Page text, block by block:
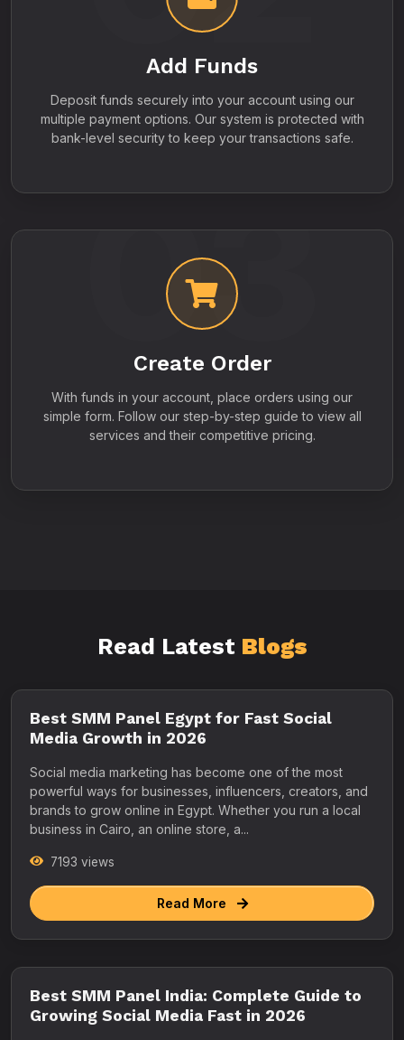
Add Funds
Deposit funds securely into your account using our
multiple payment options. Our system is protected with
bank-level security to keep your transactions safe.
03
Create Order
With funds in your account, place orders using our
simple form. Follow our step-by-step guide to view all
services and their competitive pricing.
Read Latest Blogs
Best SMM Panel Egypt for Fast Social
Media Growth in 2026
Social media marketing has become one of the most
powerful ways for businesses, influencers, creators, and
brands to grow online in Egypt. Whether you run a local
business in Cairo, an online store, a...
7193 views
Read More
Best SMM Panel India: Complete Guide to
Growing Social Media Fast in 2026